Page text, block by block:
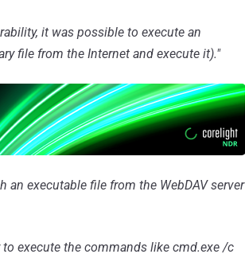
it was possible to execute an
file from the Internet and execute it)."
an executable file from the WebDAV server
execute the commands like cmd.exe /c